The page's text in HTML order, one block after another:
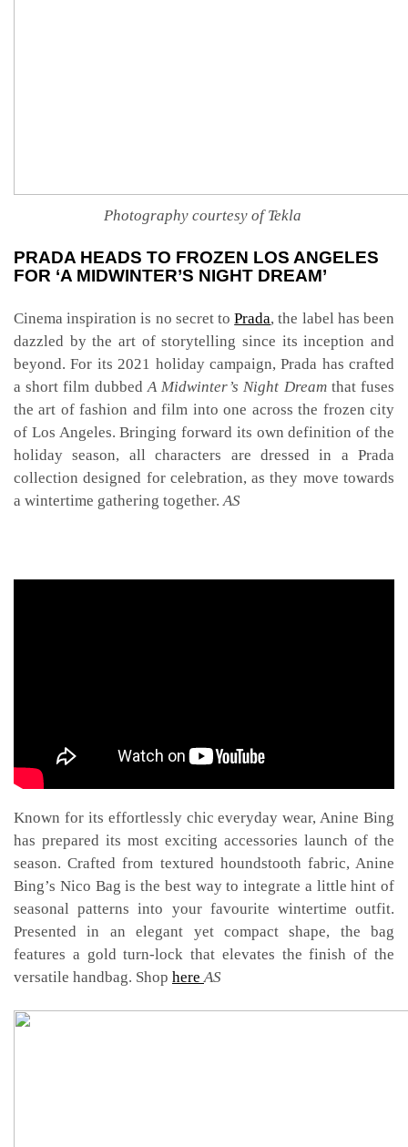
Photography courtesy of Tekla
PRADA HEADS TO FROZEN LOS ANGELES
FOR ‘A MIDWINTER’S NIGHT DREAM’
Cinema inspiration is no secret toPrada, the label has been
dazzled by the art of storytelling since its inception and
beyond. For its 2021 holiday campaign, Prada has crafted
a short film dubbedA Midwinter’s Night Dreamthat fuses
the art of fashion and film into one across the frozen city
of Los Angeles. Bringing forward its own definition of the
holiday season, all characters are dressed in a Prada
collection designed for celebration, as they move towards
a wintertime gathering together.AS
ANINE BING LAUNCHES ITS NICO BAG
Known for its effortlessly chic everyday wear, Anine Bing
has prepared its most exciting accessories launch of the
season. Crafted from textured houndstooth fabric, Anine
Bing’s Nico Bag is the best way to integrate a little hint of
seasonal patterns into your favourite wintertime outfit.
Presented in an elegant yet compact shape, the bag
features a gold turn-lock that elevates the finish of the
versatile handbag. Shop here AS